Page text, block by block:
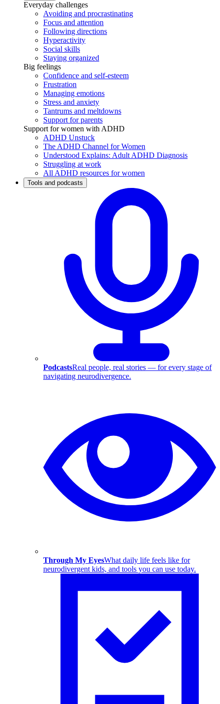
Everyday challenges
Avoiding and procrastinating
Focus and attention
Following directions
Hyperactivity
Social skills
Staying organized
Big feelings
Confidence and self-esteem
Frustration
Managing emotions
Stress and anxiety
Tantrums and meltdowns
Support for parents
Support for women with ADHD
ADHD Unstuck
The ADHD Channel for Women
Understood Explains: Adult ADHD Diagnosis
Struggling at work
All ADHD resources for women
Tools and podcasts
PodcastsReal people, real stories — for every stage of
navigating neurodivergence.
Through My EyesWhat daily life feels like for
neurodivergent kids, and tools you can use today.